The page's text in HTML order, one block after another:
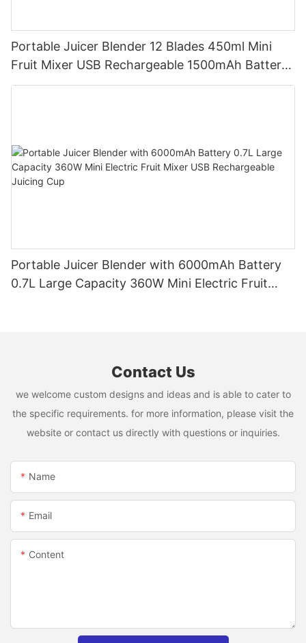
Portable Juicer Blender 12 Blades 450ml Mini
Fruit Mixer USB Rechargeable 1500mAh Battery
Personal Smoothies Cup for Travel Home
Portable Juicer Blender with 6000mAh Battery
0.7L Large Capacity 360W Mini Electric Fruit
Contact Us
we welcome custom designs and ideas and is able to cater to
the specific requirements. for more information, please visit the
website or contact us directly with questions or inquiries.
Name
Email
Content